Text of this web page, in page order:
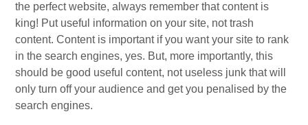
the perfect website, always remember that content is
king! Put useful information on your site, not trash
content. Content is important if you want your site to rank
in the search engines, yes. But, more importantly, this
should be good useful content, not useless junk that will
only turn off your audience and get you penalised by the
search engines.